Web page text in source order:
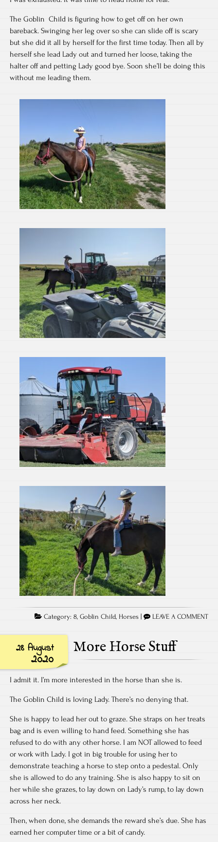
The Goblin Child is figuring how to get off on her own
bareback. Swinging her leg over so she can slide off is scary
but she did it all by herself for the first time today. Then all by
herself she lead Lady out and turned her loose, taking the
halter off and petting Lady good bye. Soon she’ll be doing this
without me leading them.
Category: 8, Goblin Child, Horses LEAVE A COMMENT
28 August
2020
More Horse Stuff
I admit it. I’m more interested in the horse than she is.
The Goblin Child is loving Lady. There’s no denying that.
She is happy to lead her out to graze. She straps on her treats
bag and is even willing to hand feed. Something she has
refused to do with any other horse. I am NOT allowed to feed
or work with Lady. I got in big trouble for using her to
demonstrate teaching a horse to step onto a pedestal. Only
she is allowed to do any training. She is also happy to sit on
her while she grazes, to lay down on Lady’s rump, to lay down
across her neck.
Then, when done, she demands the reward she’s due. She has
earned her computer time or a bit of candy.